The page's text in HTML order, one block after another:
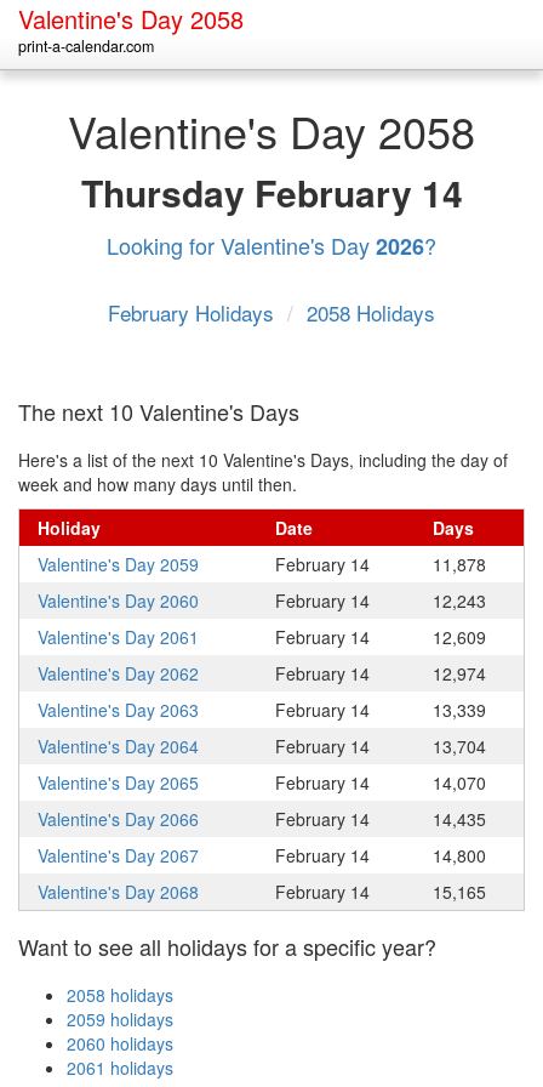
Valentine's Day 2058
print-a-calendar.com
Valentine's Day 2058
Thursday February 14
Looking for Valentine's Day2026?
February Holidays / 2058 Holidays
The next 10 Valentine's Days
Here's a list of the next 10 Valentine's Days, including the day of
week and how many days until then.
Holiday
Date
Days
Valentine's Day 2059
February 14
11,878
Valentine's Day 2060
February 14
12,243
Valentine's Day 2061
February 14
12,609
Valentine's Day 2062
February 14
12,974
Valentine's Day 2063
February 14
13,339
Valentine's Day 2064
February 14
13,704
Valentine's Day 2065
February 14
14,070
Valentine's Day 2066
February 14
14,435
Valentine's Day 2067
February 14
14,800
Valentine's Day 2068
February 14 15,165
Want to see all holidays for a specific year?
2058 holidays
2059 holidays
2060 holidays
2061 holidays